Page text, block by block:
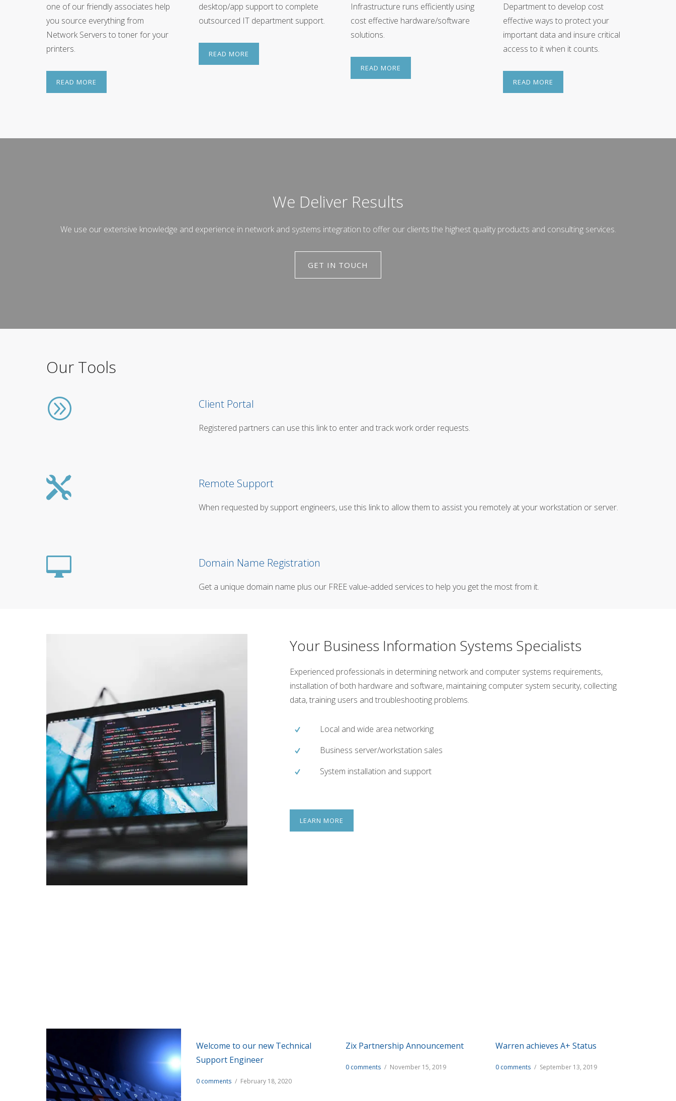
one of our friendly associates help
you source everything from
Network Servers to toner for your
printers.
READ MORE
desktop/app support to complete
outsourced IT department support.
READ MORE
Infrastructure runs efficiently using
cost effective hardware/software
solutions.
READ MORE
Department to develop cost
effective ways to protect your
important data and insure critical
access to it when it counts.
READ MORE
We Deliver Results
We use our extensive knowledge and experience in network and systems integration to offer our clients the highest quality products and consulting services.
GET IN TOUCH
Our Tools
Client Portal
Registered partners can use this link to enter and track work order requests.
Remote Support
When requested by support engineers, use this link to allow them to assist you remotely at your workstation or server.
Domain Name Registration
Get a unique domain name plus our FREE value-added services to help you get the most from it.
Your Business Information Systems Specialists
Experienced professionals in determining network and computer systems requirements,
installation of both hardware and software, maintaining computer system security, collecting
data, training users and troubleshooting problems.
Local and wide area networking
Business server/workstation sales
System installation and support
LEARN MORE
Welcome to our new Technical
Support Engineer
0 comments / February 18, 2020
Zix Partnership Announcement
0 comments / November 15, 2019
Warren achieves A+ Status
0 comments / September 13, 2019